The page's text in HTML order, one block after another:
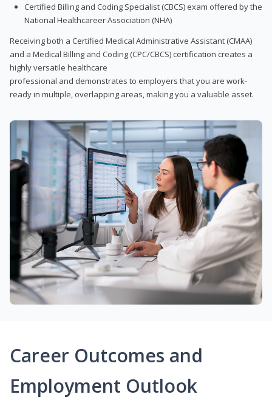
Certified Billing and Coding Specialist (CBCS) exam offered by the
National Healthcareer Association (NHA)
Receiving both a Certified Medical Administrative Assistant (CMAA)
and a Medical Billing and Coding (CPC/CBCS) certification creates a
highly versatile healthcare
professional and demonstrates to employers that you are work-
ready in multiple, overlapping areas, making you a valuable asset.
Career Outcomes and
Employment Outlook